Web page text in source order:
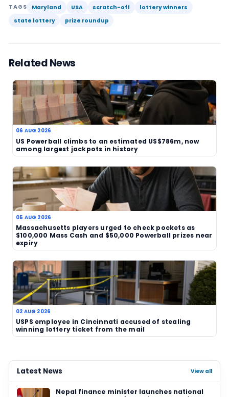
deliver prizes anywhere near this scale.
the news value rests mainly on the size and
prizes rather than personal details. That is still
a concise and publishable update, particularly
focus is on the state lottery’s weekly prize
Maryland’s latest winners list therefore offers a
straightforward but worthwhile snapshot of the
strongest lottery outcomes. In a market often
by jackpot chases, three separate $100,000
prizes provide a reminder that sizeable wins can
more modest, less predictable ways.
TAGS Maryland USA scratch-off
lottery
state lottery
prize roundup
Related News